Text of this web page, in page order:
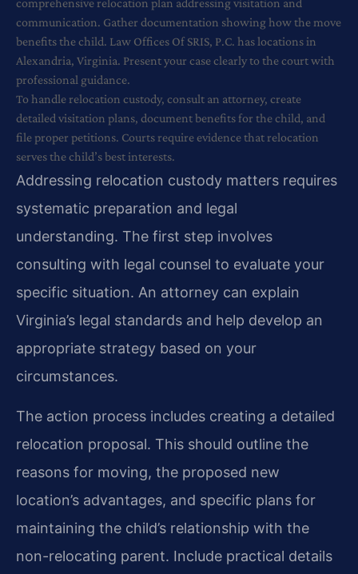
comprehensive relocation plan addressing visitation and
communication. Gather documentation showing how the move
benefits the child. Law Offices Of SRIS, P.C. has locations in
Alexandria, Virginia. Present your case clearly to the court with
professional guidance.
To handle relocation custody, consult an attorney, create
detailed visitation plans, document benefits for the child, and
file proper petitions. Courts require evidence that relocation
serves the child’s best interests.
Addressing relocation custody matters requires
systematic preparation and legal
understanding. The first step involves
consulting with legal counsel to evaluate your
specific situation. An attorney can explain
Virginia’s legal standards and help develop an
appropriate strategy based on your
circumstances.
The action process includes creating a detailed
relocation proposal. This should outline the
reasons for moving, the proposed new
location’s advantages, and specific plans for
maintaining the child’s relationship with the
non-relocating parent. Include practical details